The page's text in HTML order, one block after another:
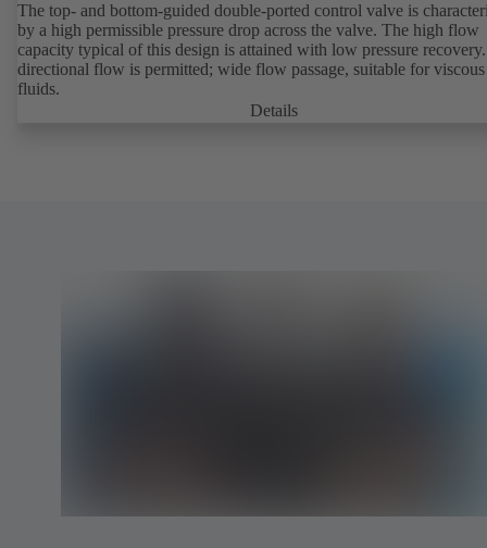
The top- and bottom-guided double-ported control valve is
by a high permissible pressure drop across the valve. The high flow
capacity typical of this design is attained with low pressure
directional flow is permitted; wide flow passage, suitable for viscous
fluids.
Details